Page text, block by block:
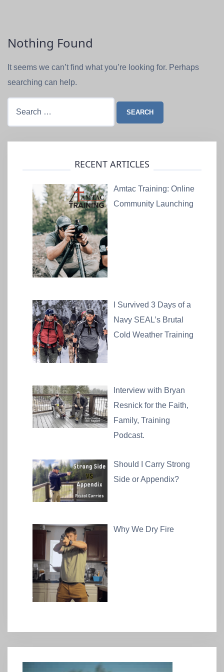
Nothing Found
It seems we can’t find what you’re looking for. Perhaps
searching can help.
RECENT ARTICLES
Amtac Training: Online
Community Launching
I Survived 3 Days of a
Navy SEAL’s Brutal
Cold Weather Training
Interview with Bryan
Resnick for the Faith,
Family, Training
Podcast.
Should I Carry Strong
Side or Appendix?
Why We Dry Fire